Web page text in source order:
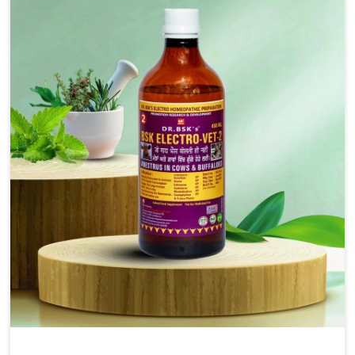
that are easy to administer and highly effective. Unlike
many medications, which cause great stress to animals,
ours are designed to reduce pain, control swelling and
enhance immune response without causing any stress to
the animals in Changlang.